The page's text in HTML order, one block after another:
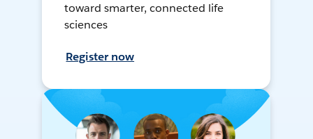
toward smarter, connected life
sciences
Register now